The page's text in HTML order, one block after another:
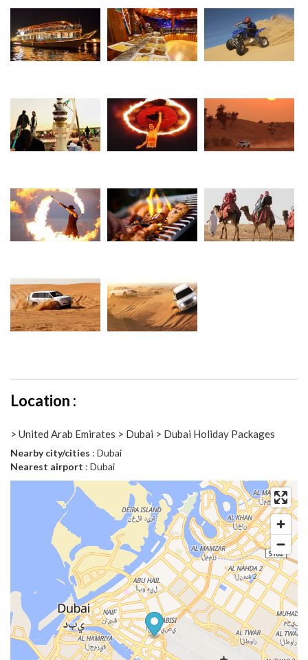
Location :
> United Arab Emirates > Dubai > Dubai Holiday Packages
Nearby city/cities : Dubai
Nearest airport : Dubai